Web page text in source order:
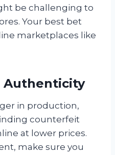
be challenging to
Your best bet
marketplaces like
Authenticity
in production,
counterfeit
at lower prices.
make sure you